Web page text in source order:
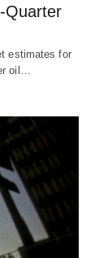
Quarter
estimates for
oil…